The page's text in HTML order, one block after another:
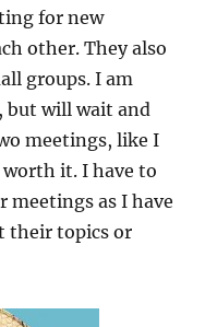
for new
other. They also
groups. I am
but will wait and
meetings, like I
it. I have to
meetings as I have
their topics or